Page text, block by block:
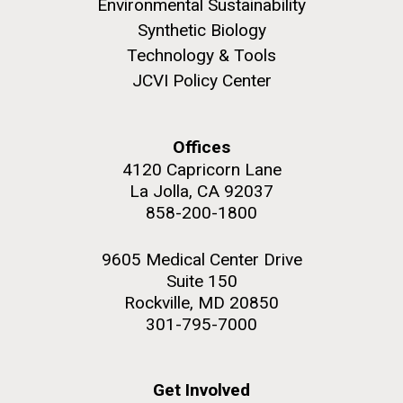
Scientist Spotlight: Meet
Rock garden in courtyard. Nick Merrick © Hedrich Blessing
Hi-res (2648x3530)
Environmental Sustainability
Synthetic Biology
Technology & Tools
JCVI Policy Center
Offices
4120 Capricorn Lane
La Jolla, CA 92037
858-200-1800
9605 Medical Center Drive
Suite 150
Rockville, MD 20850
301-795-7000
Get Involved